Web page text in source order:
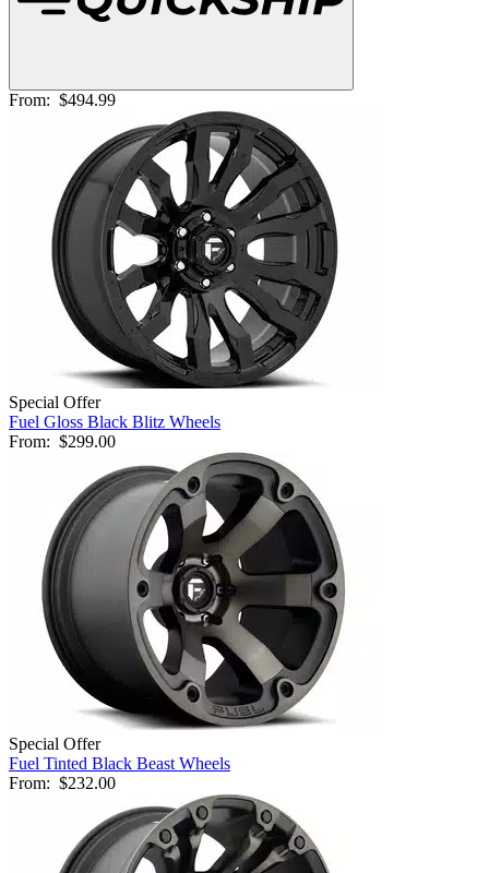
From: $494.99
Special Offer
Fuel Gloss Black Blitz Wheels
From: $299.00
Special Offer
Fuel Tinted Black Beast Wheels
From: $232.00